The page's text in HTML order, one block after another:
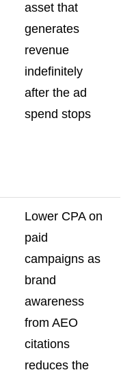
asset that
generates
revenue
indefinitely
after the ad
spend stops
Lower CPA on
paid
campaigns as
brand
awareness
from AEO
citations
reduces the